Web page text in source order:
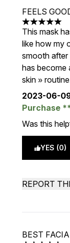
FEELS
5 stars out
This mask
like how my
smooth after
has become
skin »
2023-06-
Purchase
Was this
YES (0)
REPORT
BEST